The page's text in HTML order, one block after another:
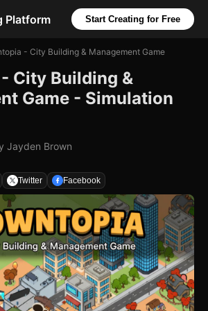
Platform Start Creating for Free
- City Building & Management Game
City Building &
Game - Simulation
Jayden Brown
Twitter Facebook